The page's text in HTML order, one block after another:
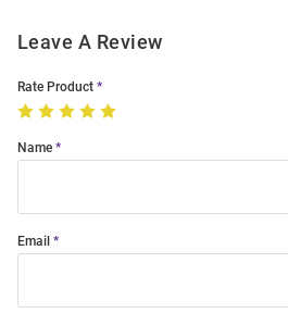
Leave A Review
Rate Product
Name
Email